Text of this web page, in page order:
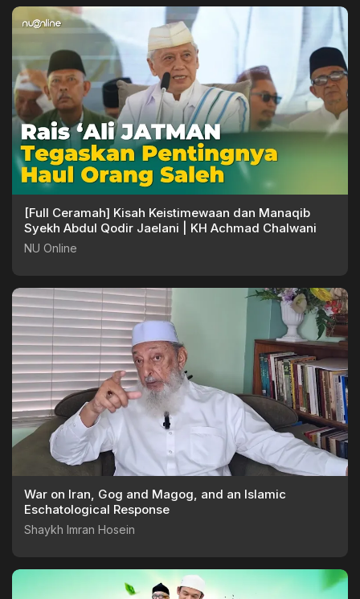
[Full Ceramah] Kisah Keistimewaan dan Manaqib
Syekh Abdul Qodir Jaelani | KH Achmad Chalwani
NU Online
War on Iran, Gog and Magog, and an Islamic
Eschatological Response
Shaykh Imran Hosein